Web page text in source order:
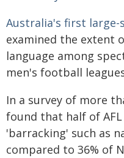
Australia's first large-
examined the extent
language among
men's football
In a survey of more
found that half of
'barracking' such as
compared to 36% of